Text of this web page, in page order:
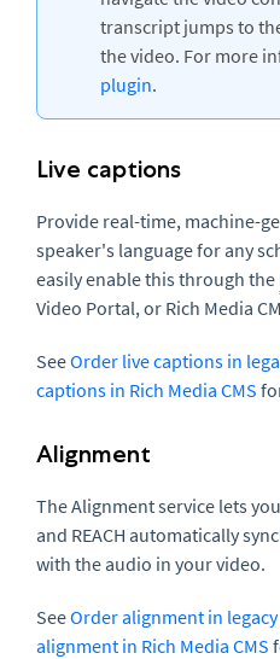
transcript jumps to
the video. For more
plugin.
Live captions
Provide real-time, machine-
speaker's language for any
easily enable this through the
Video Portal, or Rich Media
SeeOrder live captions in
captions in Rich Media CMS
Alignment
The Alignment service lets
and REACH automatically
with the audio in your video.
SeeOrder alignment in
alignment in Rich Media CMS